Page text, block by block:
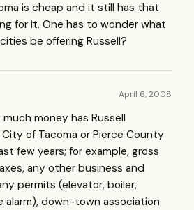
is cheap and it still has that
for it. One has to wonder what
be offering Russell?
April 6, 2008
money has Russell
of Tacoma or Pierce County
few years; for example, gross
any other business and
permits (elevator, boiler,
alarm), down-town association